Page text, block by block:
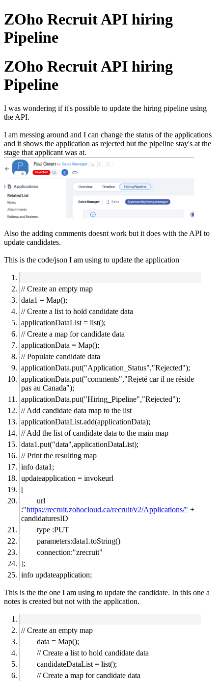
ZOho Recruit API hiring
Pipeline
ZOho Recruit API hiring
Pipeline
I was wondering if it's possible to update the hiring pipeline using
the API.
I am messing around and I can change the status of the applications
and it shows the application as rejected but the pipeline stay's at the
stage that applicant was at.
Also the adding comments doesnt work but it does with the API to
update candidates.
This is the code/json I am using to update the application
// Create an empty map
data1 = Map();
// Create a list to hold candidate data
applicationDataList = list();
// Create a map for candidate data
applicationData = Map();
// Populate candidate data
applicationData.put("Application_Status","Rejected");
applicationData.put("comments","Rejeté car il ne réside
pas au Canada");
applicationData.put("Hiring_Pipeline","Rejected");
// Add candidate data map to the list
applicationDataList.add(applicationData);
// Add the list of candidate data to the main map
data1.put("data",applicationDataList);
// Print the resulting map
info data1;
updateapplication = invokeurl
[
url
:"https://recruit.zohocloud.ca/recruit/v2/Applications/" +
candidaturesID
type :PUT
parameters:data1.toString()
connection:"zrecruit"
];
info updateapplication;
This is the the one I am using to update the candidate. In this one a
notes is created but not with the application.
// Create an empty map
data = Map();
// Create a list to hold candidate data
candidateDataList = list();
// Create a map for candidate data